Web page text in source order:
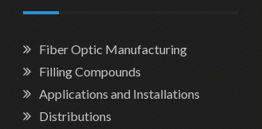
Fiber Optic Manufacturing
Filling Compounds
Applications and Installations
Distributions